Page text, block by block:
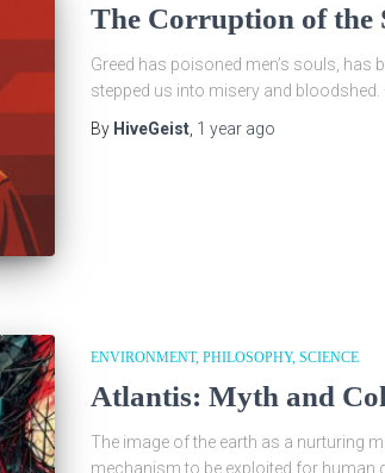
The Corruption of the
Greed has poisoned men’s souls, has
stepped us into misery and bloodshed.
By HiveGeist, 1 yearago
ENVIRONMENT PHILOSOPHY SCIENCE
Atlantis: Myth and
The image of the earth as a nurturing
mechanism to be exploited for human